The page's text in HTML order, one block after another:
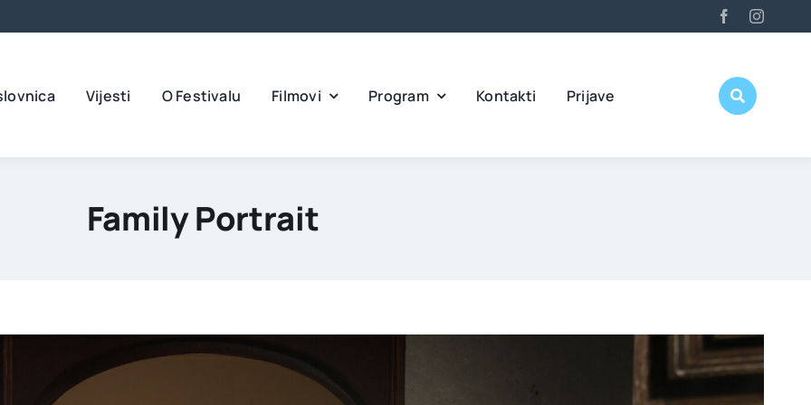
Vijesti O Festivalu Filmovi Program Kontakti Prijave
Family Portrait